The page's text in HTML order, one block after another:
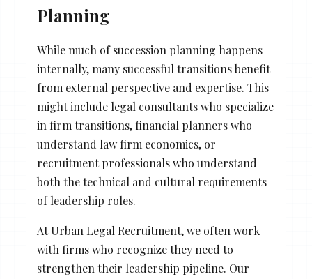
Planning
While much of succession planning happens
internally, many successful transitions benefit
from external perspective and expertise. This
might include legal consultants who specialize
in firm transitions, financial planners who
understand law firm economics, or
recruitment professionals who understand
both the technical and cultural requirements
of leadership roles.
At Urban Legal Recruitment, we often work
with firms who recognize they need to
strengthen their leadership pipeline. Our